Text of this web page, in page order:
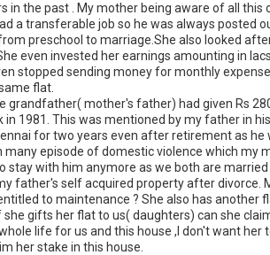
in the past . My mother being aware of all
a transferable job so he was always posted
preschool to marriage.She also looked
even invested her earnings amounting in
stopped sending money for monthly
flat.
grandfather( mother's father) had given Rs
in 1981. This was mentioned by my father in
for two years even after retirement as
many episode of domestic violence which my
stay with him anymore as we both are
father's self acquired property after divorce.
to maintenance ? She also has another
gifts her flat to us( daughters) can she
life for us and this house ,I don't want her
her stake in this house.